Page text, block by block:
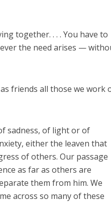
together. . . . You have to
the need arises —
friends all those we work
sadness, of light or of
either the leaven that
of others. Our passage
as far as others are
them from him. We
across so many of these